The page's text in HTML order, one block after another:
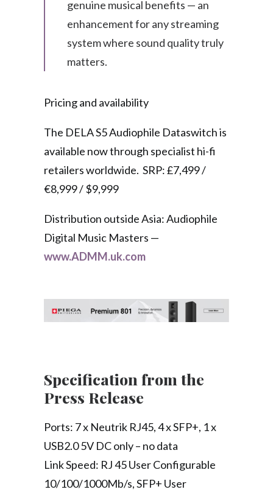
genuine musical benefits — an
enhancement for any streaming
system where sound quality truly
matters.
Pricing and availability
The DELA S5 Audiophile Dataswitch is
available now through specialist hi-fi
retailers worldwide. SRP: £7,499 /
€8,999 / $9,999
Distribution outside Asia: Audiophile
Digital Music Masters —
www.ADMM.uk.com
Specification from the
Press Release
Ports: 7 x Neutrik RJ45, 4 x SFP+, 1 x
USB2.0 5V DC only – no data
Link Speed: RJ 45 User Configurable
10/100/1000Mb/s, SFP+ User